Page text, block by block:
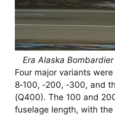
Era Alaska Bombardier
Four major variants
8‑100, ‑200, ‑300, and
(Q400). The 100 and
fuselage length, with